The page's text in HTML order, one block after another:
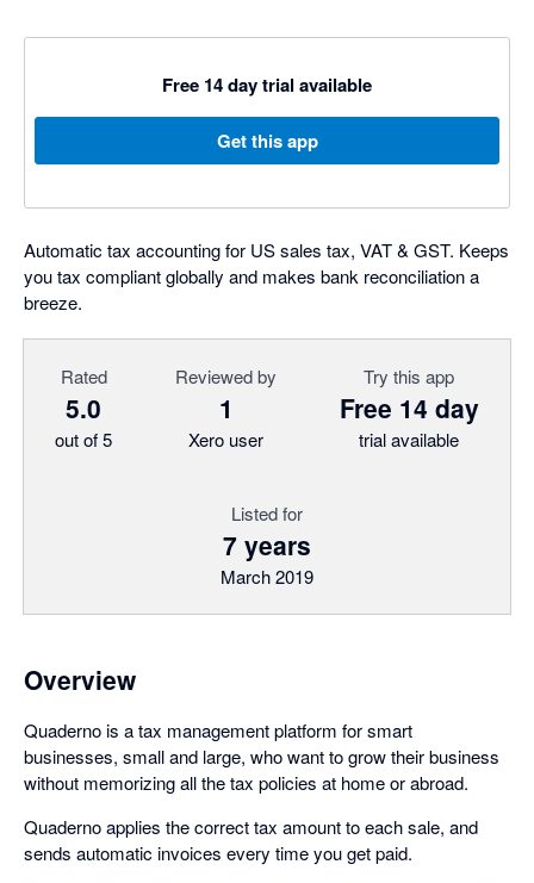
Free 14 day trial available
Get this app
Automatic tax accounting for US sales tax, VAT & GST. Keeps
you tax compliant globally and makes bank reconciliation a
breeze.
Rated
5.0
out of 5
Reviewed by
1
Xero user
Try this app
Free 14 day
trial available
Listed for
7 years
March 2019
Overview
Quaderno is a tax management platform for smart
businesses, small and large, who want to grow their business
without memorizing all the tax policies at home or abroad.
Quaderno applies the correct tax amount to each sale, and
sends automatic invoices every time you get paid.